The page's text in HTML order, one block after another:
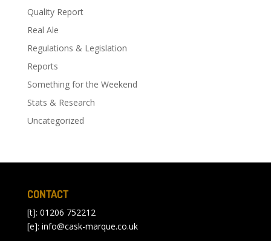
Quality Report
Real Ale
Regulations & Legislation
Reports
Something for the Weekend
Stats & Research
Uncategorized
CONTACT
[t]: 01206 752212
[e]: info@cask-marque.co.uk